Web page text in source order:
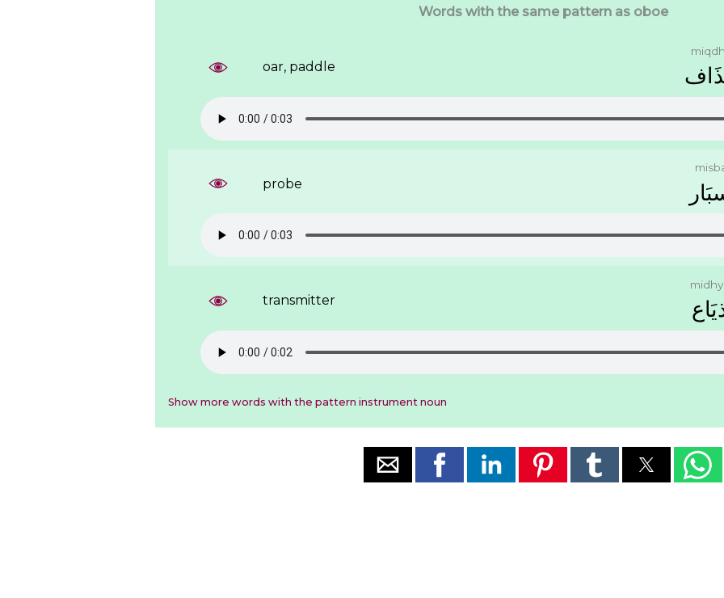
Words with the same pattern as oboe
oar, paddle
probe
transmitter
Show more words with the pattern instrument noun